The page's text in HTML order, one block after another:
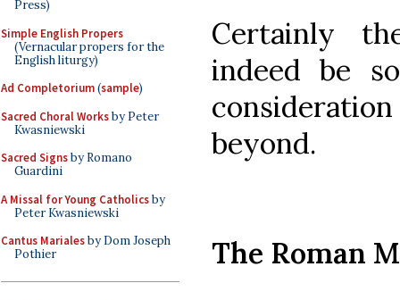
Press)
Simple English Propers
(Vernacular propers for the
English liturgy)
Ad Completorium(sample)
Sacred Choral Worksby Peter
Kwasniewski
Sacred Signsby Romano
Guardini
A Missal for Young Catholicsby
Peter Kwasniewski
Cantus Marialesby Dom Joseph
Pothier
Certainly
indeed be
beyond.
The Roman